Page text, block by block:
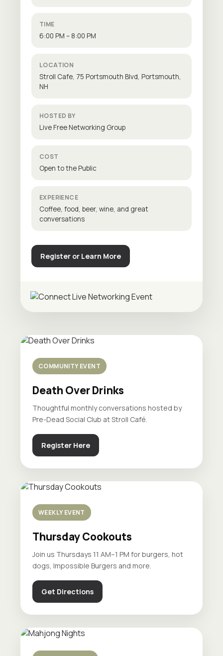
TIME
6:00 PM – 8:00 PM
LOCATION
Stroll Cafe, 75 Portsmouth Blvd, Portsmouth,
NH
HOSTED BY
Live Free Networking Group
COST
Open to the Public
EXPERIENCE
Coffee, food, beer, wine, and great
conversations
Register or Learn More
COMMUNITY EVENT
Death Over Drinks
Thoughtful monthly conversations hosted by
Pre-Dead Social Club at Stroll Café.
Register Here
WEEKLY EVENT
Thursday Cookouts
Join us Thursdays 11 AM–1 PM for burgers, hot
dogs, Impossible Burgers and more.
Get Directions